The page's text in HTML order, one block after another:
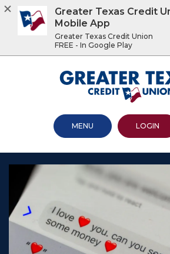
footer
Sitemap
.pdf
files.
Greater Texas Credit
OPEN MAIN SITE
MENU LOGIN
Greater Texas Credit
Mobile App
Greater Texas Credit Union
FREE - In Google Play